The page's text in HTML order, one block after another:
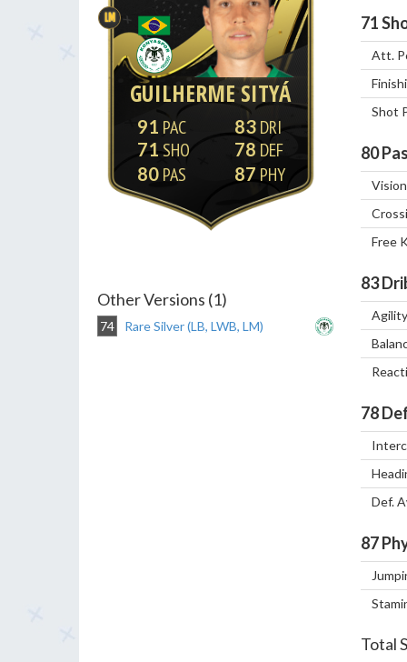
LM
GUILHERME SITYÁ
91
71
80
83
78
87
Other Versions (1)
74 Rare Silver (LB, LWB, LM)
71
Att.
Shot
80
Vision
Free
83
Agility
78
Def.
87
Total